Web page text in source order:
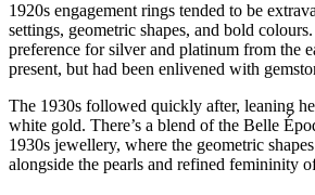
1920s engagement rings tended to be
settings, geometric shapes, and bold
preference for silver and platinum from the
present, but had been enlivened with
The 1930s followed quickly after, leaning
white gold. There’s a blend of the Belle
1930s jewellery, where the geometric
alongside the pearls and refined femininity